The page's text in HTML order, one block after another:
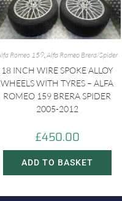
Romeo 159,Alfa Romeo Brera/Spider
18 INCH WIRE SPOKE ALLOY
WHEELS WITH TYRES – ALFA
ROMEO 159 BRERA SPIDER
2005-2012
£450.00
ADD TO BASKET